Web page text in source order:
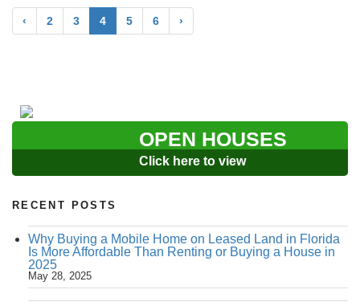
‹ 2 3 4 5 6 ›
OPEN HOUSES
Click here to view
RECENT POSTS
Why Buying a Mobile Home on Leased Land in Florida
Is More Affordable Than Renting or Buying a House in
2025
May 28, 2025